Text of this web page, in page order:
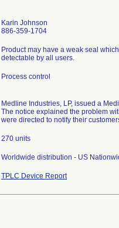
Karin Johnson
886-359-1704
Product may have a weak seal
detectable by all users.
Process control
Medline Industries, LP, issued a
The notice explained the problem
were directed to notify their
270 units
Worldwide distribution - US
TPLC Device Report